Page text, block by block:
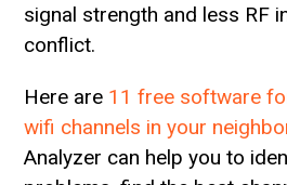
signal strength and less RF
conflict.
Here are 11 free software
wifi channels in your
Analyzer can help you to